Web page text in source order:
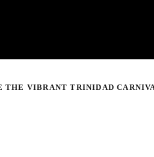
THE VIBRANT TRINIDAD